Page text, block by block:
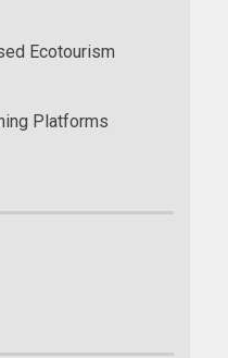
Ecotourism
Platforms